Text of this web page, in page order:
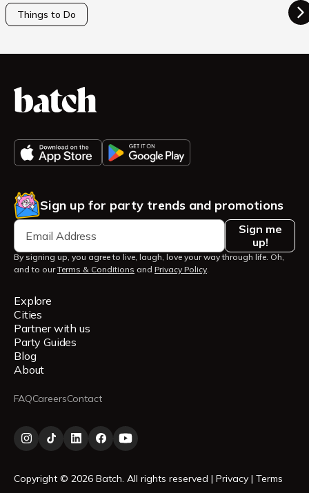
Things to Do
Sign up for party trends and promotions
Sign me
up!
By signing up, you agree to live, laugh, love your way through life. Oh,
and to ourTerms & Conditions and Privacy Policy
Explore
Cities
Partner with us
Party Guides
Blog
About
FAQCareersContact
Copyright © 2026 Batch. All rights reserved | Privacy | Terms